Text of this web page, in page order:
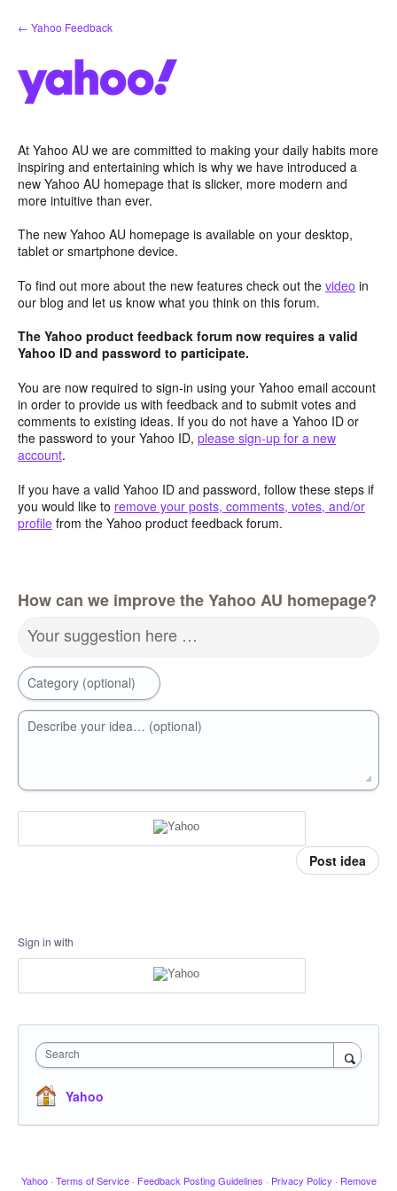
Skip
to
← Yahoo Feedback
At Yahoo AU we are committed to making your daily habits more
inspiring and entertaining which is why we have introduced a
new Yahoo AU homepage that is slicker, more modern and
more intuitive than ever.
The new Yahoo AU homepage is available on your desktop,
tablet or smartphone device.
To find out more about the new features check out the video in
our blog and let us know what you think on this forum.
The Yahoo product feedback forum now requires a valid
Yahoo ID and password to participate.
You are now required to sign-in using your Yahoo email account
in order to provide us with feedback and to submit votes and
comments to existing ideas. If you do not have a Yahoo ID or
the password to your Yahoo ID, please sign-up for a new
account.
If you have a valid Yahoo ID and password, follow these steps if
you would like to remove your posts, comments, votes, and/or
profile from the Yahoo product feedback forum.
How can we improve the Yahoo AU homepage?
Your suggestion here …
Category (optional)
Describe your idea… (optional)
Post idea
Sign in with
Search
Yahoo
Yahoo · Terms of Service · Feedback Posting Guidelines · Privacy Policy · Remove